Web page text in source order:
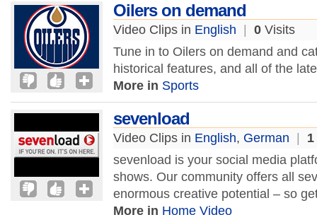
Oilers on demand
Video Clips in English 0 Visits
Tune in to Oilers on demand and
historical features, and all of the
More in Sports
sevenload
Video Clips in English, German 1
sevenload is your social media
shows. Our community offers all
enormous creative potential – so
More in Home Video